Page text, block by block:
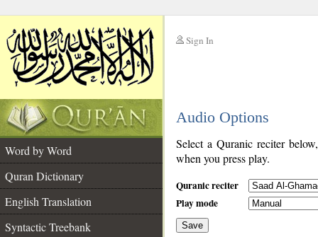
Sign In
Audio Options
Word by Word
Quran Dictionary
English Translation
Syntactic Treebank
Select a Quranic reciter
when you press play.
Quranic reciter
Play mode
Save